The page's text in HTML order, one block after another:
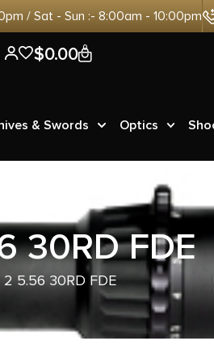
/ Sat - Sun :- 8:00am - 10:00pm
$0.00 0
& Swords Optics
30RD FDE
2 5.56 30RD FDE